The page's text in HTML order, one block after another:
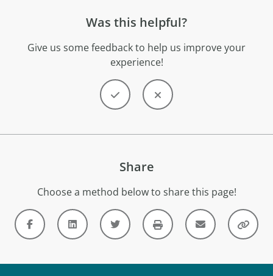
Was this helpful?
Give us some feedback to help us improve your
experience!
Share
Choose a method below to share this page!